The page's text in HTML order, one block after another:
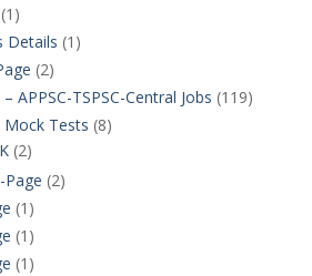
(1)
Details (1)
(2)
APPSC-TSPSC-Central Jobs (119)
Mock Tests (8)
(2)
Page (2)
(1)
(1)
(1)